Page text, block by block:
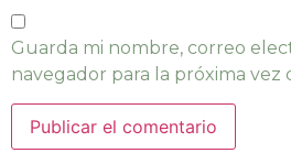
Guarda mi nombre, correo
navegador para la próxima vez